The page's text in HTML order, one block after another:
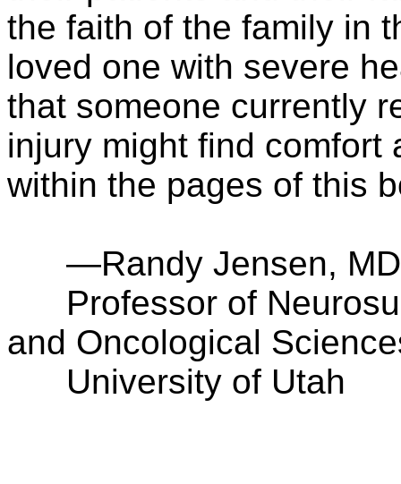
the faith of the family in
loved one with severe
that someone currently
injury might find comfort
within the pages of this
—Randy Jensen,
Professor of
and Oncological
University of Utah